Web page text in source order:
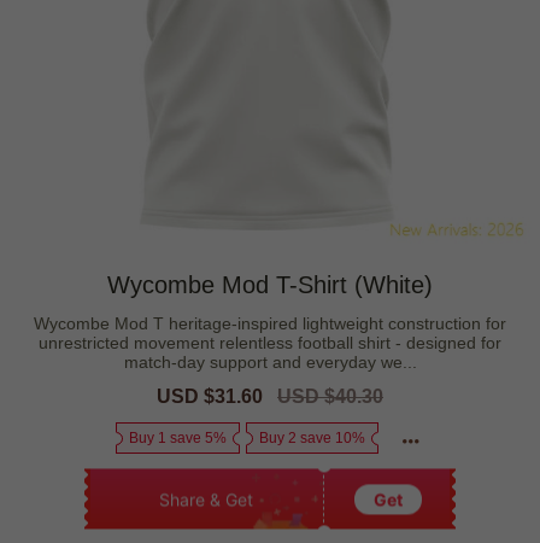
Wycombe Mod T-Shirt (White)
Wycombe Mod T heritage-inspired lightweight construction for
unrestricted movement relentless football shirt - designed for
match-day support and everyday we...
Sale
USD $31.60
Regular
USD $40.30
Buy 1 save 5% Buy 2 save 10%
Share & Get Get